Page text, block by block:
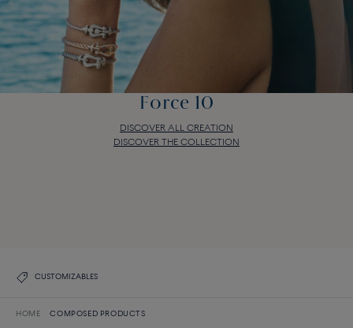
Force 10
DISCOVER ALL CREATION
DISCOVER THE COLLECTION
CUSTOMIZABLES
HOME COMPOSED PRODUCTS